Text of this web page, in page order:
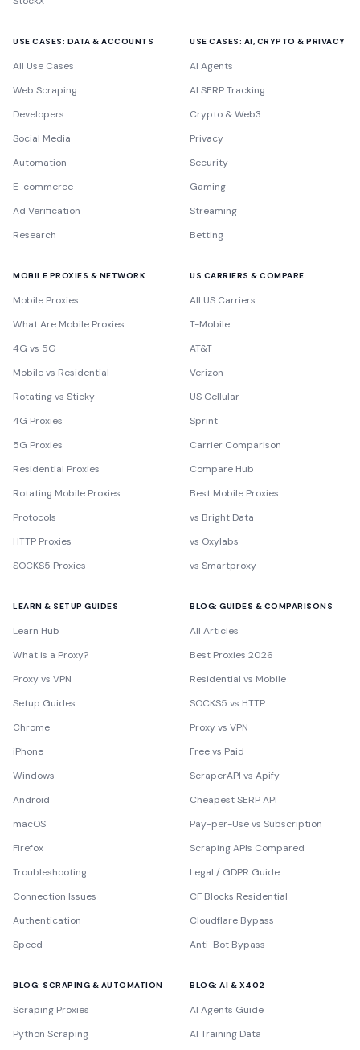
USE CASES: DATA & ACCOUNTS
All Use Cases
Web Scraping
Developers
Social Media
Automation
E-commerce
Ad Verification
Research
USE CASES: AI, CRYPTO & PRIVACY
AI Agents
AI SERP Tracking
Crypto & Web3
Privacy
Security
Gaming
Streaming
Betting
MOBILE PROXIES & NETWORK
Mobile Proxies
What Are Mobile Proxies
4G vs 5G
Mobile vs Residential
Rotating vs Sticky
4G Proxies
5G Proxies
Residential Proxies
Rotating Mobile Proxies
Protocols
HTTP Proxies
SOCKS5 Proxies
US CARRIERS & COMPARE
All US Carriers
T-Mobile
AT&T
Verizon
US Cellular
Sprint
Carrier Comparison
Compare Hub
Best Mobile Proxies
vs Bright Data
vs Oxylabs
vs Smartproxy
LEARN & SETUP GUIDES
Learn Hub
What is a Proxy?
Proxy vs VPN
Setup Guides
Chrome
iPhone
Windows
Android
macOS
Firefox
Troubleshooting
Connection Issues
Authentication
Speed
BLOG: GUIDES & COMPARISONS
All Articles
Best Proxies 2026
Residential vs Mobile
SOCKS5 vs HTTP
Proxy vs VPN
Free vs Paid
ScraperAPI vs Apify
Cheapest SERP API
Pay-per-Use vs Subscription
Scraping APIs Compared
Legal / GDPR Guide
CF Blocks Residential
Cloudflare Bypass
Anti-Bot Bypass
BLOG: SCRAPING & AUTOMATION
Scraping Proxies
Python Scraping
BLOG: AI & X402
AI Agents Guide
AI Training Data